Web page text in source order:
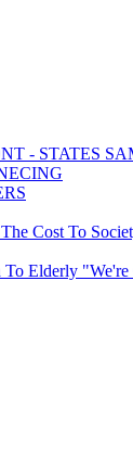
- STATES
Cost To
To Elderly